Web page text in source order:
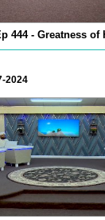
444 - Greatness of
2024